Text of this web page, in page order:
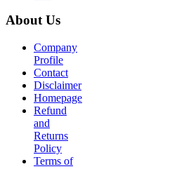
About Us
Company
Profile
Contact
Disclaimer
Homepage
Refund
and
Returns
Policy
Terms of